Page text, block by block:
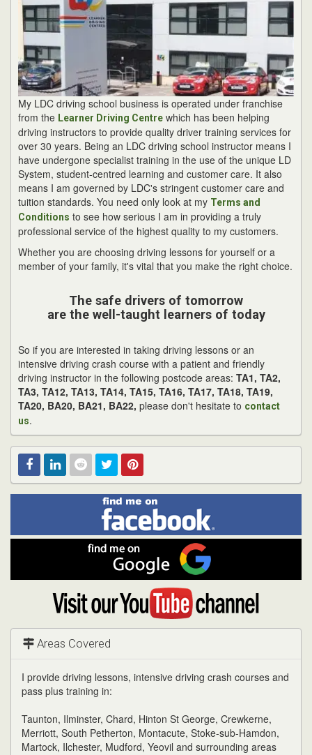
My LDC driving school business is operated under franchise
from the Learner Driving Centre which has been helping
driving instructors to provide quality driver training services for
over 30 years. Being an LDC driving school instructor means I
have undergone specialist training in the use of the unique LD
System, student-centred learning and customer care. It also
means I am governed by LDC's stringent customer care and
tuition standards. You need only look at my Terms and
Conditions to see how serious I am in providing a truly
professional service of the highest quality to my customers.
Whether you are choosing driving lessons for yourself or a
member of your family, it's vital that you make the right choice.
The safe drivers of tomorrow
are the well-taught learners of today
So if you are interested in taking driving lessons or an
intensive driving crash course with a patient and friendly
driving instructor in the following postcode areas: TA1, TA2,
TA3, TA12, TA13, TA14, TA15, TA16, TA17, TA18, TA19,
TA20, BA20, BA21, BA22, please don't hesitate to contact
us.
RedditTwitterPinterest
Find
me
on
Facebook
me
on
Google
Visit
YouTube
channel
Areas Covered
I provide driving lessons, intensive driving crash courses and
pass plus training in:
Taunton, Ilminster, Chard, Hinton St George, Crewkerne,
Merriott, South Petherton, Montacute, Stoke-sub-Hamdon,
Martock, Ilchester, Mudford, Yeovil and surrounding areas